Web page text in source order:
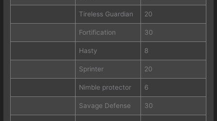
Tireless Guardian 20
Fortification 30
Hasty 8
Sprinter 20
Nimble protector 6
Savage Defense 30